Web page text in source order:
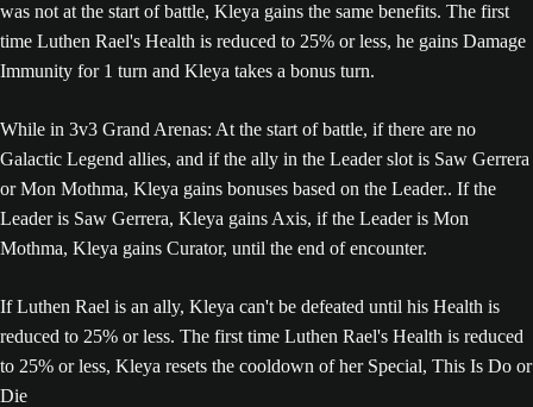
was not at the start of battle, Kleya gains the same benefits. The first
time Luthen Rael's Health is reduced to 25% or less, he gains Damage
Immunity for 1 turn and Kleya takes a bonus turn.
While in 3v3 Grand Arenas: At the start of battle, if there are no
Galactic Legend allies, and if the ally in the Leader slot is Saw Gerrera
or Mon Mothma, Kleya gains bonuses based on the Leader.. If the
Leader is Saw Gerrera, Kleya gains Axis, if the Leader is Mon
Mothma, Kleya gains Curator, until the end of encounter.
If Luthen Rael is an ally, Kleya can't be defeated until his Health is
reduced to 25% or less. The first time Luthen Rael's Health is reduced
to 25% or less, Kleya resets the cooldown of her Special, This Is Do or
Die